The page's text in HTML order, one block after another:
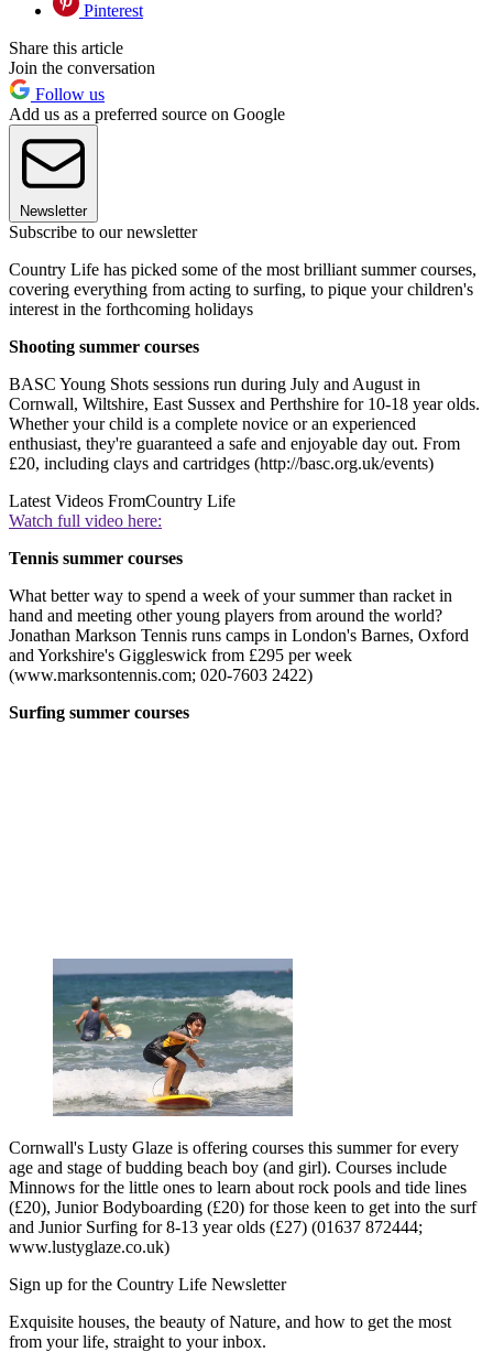
Pinterest
Share this article
Join the conversation
Follow us
Add us as a preferred source on Google
Newsletter
Subscribe to our newsletter
Country Life has picked some of the most brilliant summer courses,
covering everything from acting to surfing, to pique your children's
interest in the forthcoming holidays
Shooting summer courses
BASC Young Shots sessions run during July and August in
Cornwall, Wiltshire, East Sussex and Perthshire for 10-18 year olds.
Whether your child is a complete novice or an experienced
enthusiast, they're guaranteed a safe and enjoyable day out. From
£20, including clays and cartridges (http://basc.org.uk/events)
Latest Videos FromCountry Life
Watch full video here:
Tennis summer courses
What better way to spend a week of your summer than racket in
hand and meeting other young players from around the world?
Jonathan Markson Tennis runs camps in London's Barnes, Oxford
and Yorkshire's Giggleswick from £295 per week
(www.marksontennis.com; 020-7603 2422)
Surfing summer courses
Cornwall's Lusty Glaze is offering courses this summer for every
age and stage of budding beach boy (and girl). Courses include
Minnows for the little ones to learn about rock pools and tide lines
(£20), Junior Bodyboarding (£20) for those keen to get into the surf
and Junior Surfing for 8-13 year olds (£27) (01637 872444;
www.lustyglaze.co.uk)
Sign up for the Country Life Newsletter
Exquisite houses, the beauty of Nature, and how to get the most
from your life, straight to your inbox.